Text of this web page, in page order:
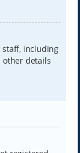
staff, including
other details